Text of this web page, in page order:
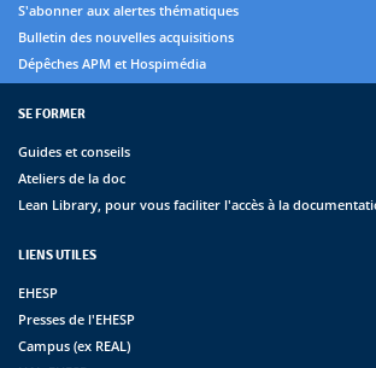
S'abonner aux alertes thématiques
Bulletin des nouvelles acquisitions
Dépêches APM et Hospimédia
SE FORMER
Guides et conseils
Ateliers de la doc
Lean Library, pour vous faciliter l'accès à la
LIENS UTILES
EHESP
Presses de l'EHESP
Campus (ex REAL)